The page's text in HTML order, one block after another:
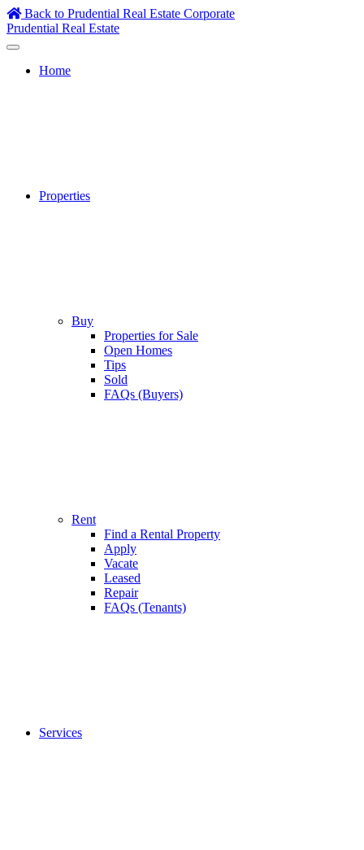
Skip
to
content
Back to Prudential Real Estate Corporate
Prudential Real Estate
Home
Properties
Buy
Properties for Sale
Open Homes
Tips
Sold
FAQs (Buyers)
Rent
Find a Rental Property
Apply
Vacate
Leased
Repair
FAQs (Tenants)
Services